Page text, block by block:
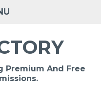
Premium And Free